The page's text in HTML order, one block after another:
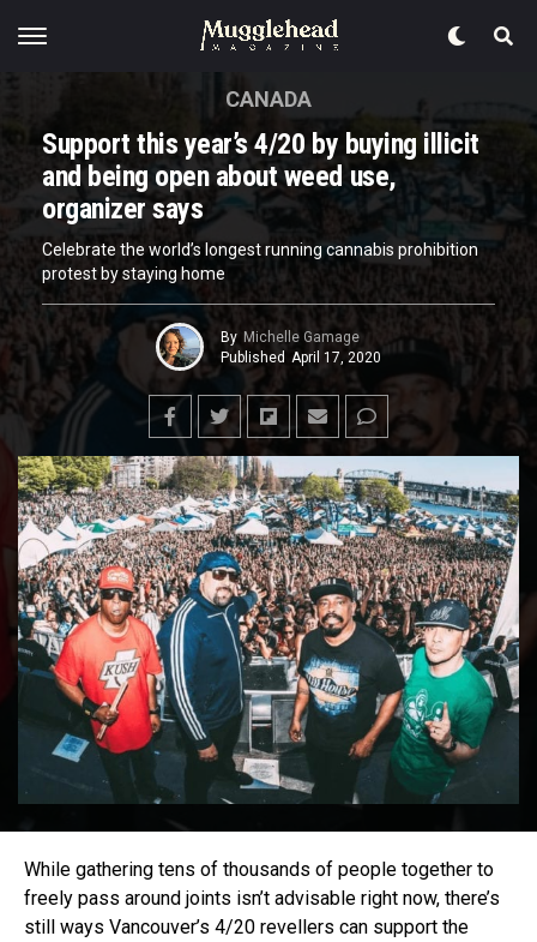
CANADA
Support this year’s 4/20 by buying illicit
and being open about weed use,
organizer says
Celebrate the world’s longest running cannabis prohibition
protest by staying home
By Michelle Gamage
Published April 17, 2020
While gathering tens of thousands of people together to
freely pass around joints isn’t advisable right now, there’s
still ways Vancouver’s 4/20 revellers can support the